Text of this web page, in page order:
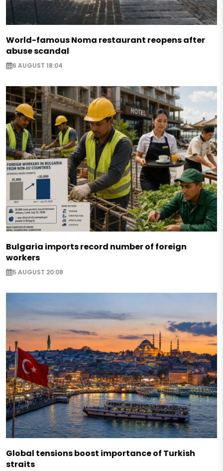
World-famous Noma restaurant reopens after
abuse scandal
6 AUGUST 18:04
Bulgaria imports record number of foreign
workers
5 AUGUST 20:08
Global tensions boost importance of Turkish
straits